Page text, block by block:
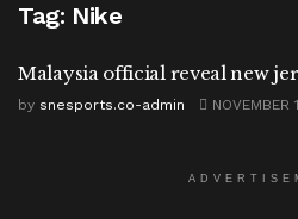
Tag: Nike
Malaysia official reveal new
by snesports.co-admin NOVEMBER